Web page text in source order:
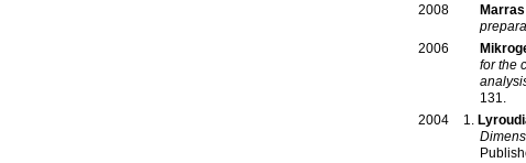
2008
Marras
2006
for the
131
2004